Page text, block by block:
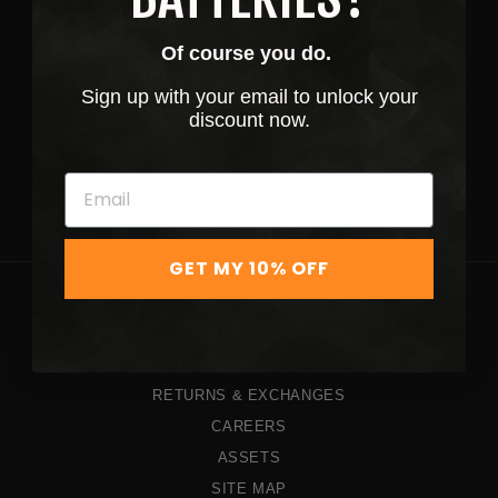
SHOP NOW
STRAINS
FIND A SHOP
CONTACT US
RETURNS & EXCHANGES
CAREERS
ASSETS
SITE MAP
Of course you do.
Sign up with your email to unlock your
discount now.
GET MY 10% OFF